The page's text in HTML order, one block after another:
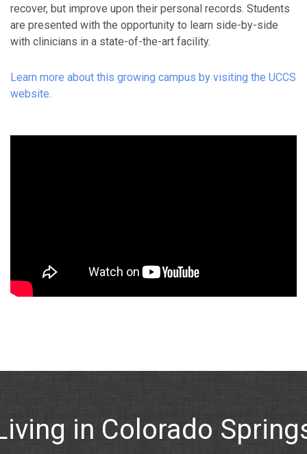
recover, but improve upon their personal records. Students
are presented with the opportunity to learn side-by-side
with clinicians in a state-of-the-art facility.
Learn more about this growing campus by visiting the UCCS
website.
in Colorado